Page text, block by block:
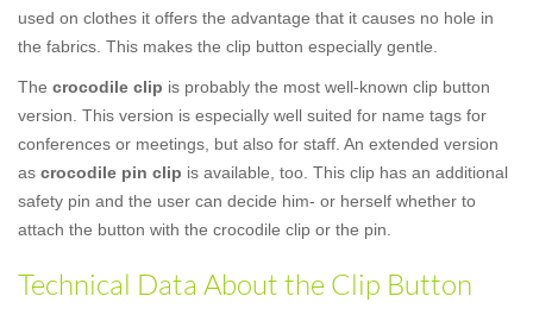
used on clothes it offers the advantage that it causes no hole in
the fabrics. This makes the clip button especially gentle.
The crocodile clip is probably the most well-known clip button
version. This version is especially well suited for name tags for
conferences or meetings, but also for staff. An extended version
as crocodile pin clip is available, too. This clip has an additional
safety pin and the user can decide him- or herself whether to
attach the button with the crocodile clip or the pin.
Technical Data About the Clip Button